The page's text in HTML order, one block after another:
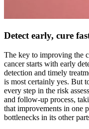
Detect early, cure
The key to improving the
cancer starts with early
detection and timely
is most certainly yes. But
every step in the risk
and follow-up process,
that improvements in one
bottlenecks in its other